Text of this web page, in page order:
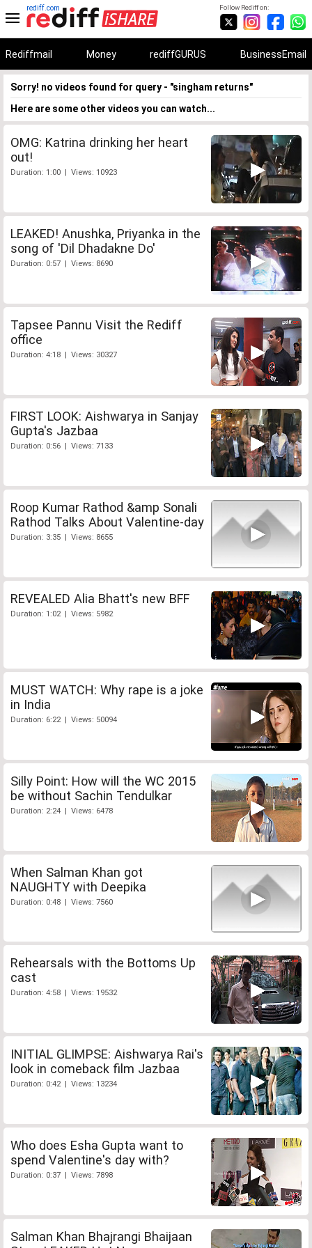
Follow Rediff on:
rediff.com
Rediffmail Money rediffGURUS BusinessEmail
Sorry! no videos found for query - "singham returns"
Here are some other videos you can watch...
OMG: Katrina drinking her heart
out!
Duration: 1:00 | Views: 10923
LEAKED! Anushka, Priyanka in the
song of 'Dil Dhadakne Do'
Duration: 0:57 | Views: 8690
Tapsee Pannu Visit the Rediff
office
Duration: 4:18 | Views: 30327
FIRST LOOK: Aishwarya in Sanjay
Gupta's Jazbaa
Duration: 0:56 | Views: 7133
Roop Kumar Rathod &amp Sonali
Rathod Talks About Valentine-day
Duration: 3:35 | Views: 8655
REVEALED Alia Bhatt's new BFF
Duration: 1:02 | Views: 5982
MUST WATCH: Why rape is a joke
in India
Duration: 6:22 | Views: 50094
Silly Point: How will the WC 2015
be without Sachin Tendulkar
Duration: 2:24 | Views: 6478
When Salman Khan got
NAUGHTY with Deepika
Duration: 0:48 | Views: 7560
Rehearsals with the Bottoms Up
cast
Duration: 4:58 | Views: 19532
INITIAL GLIMPSE: Aishwarya Rai's
look in comeback film Jazbaa
Duration: 0:42 | Views: 13234
Who does Esha Gupta want to
spend Valentine's day with?
Duration: 0:37 | Views: 7898
Salman Khan Bhajrangi Bhaijaan